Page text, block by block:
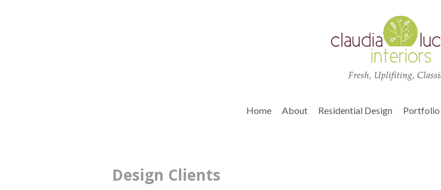
Home About Residential Design Portfolio
Design Clients